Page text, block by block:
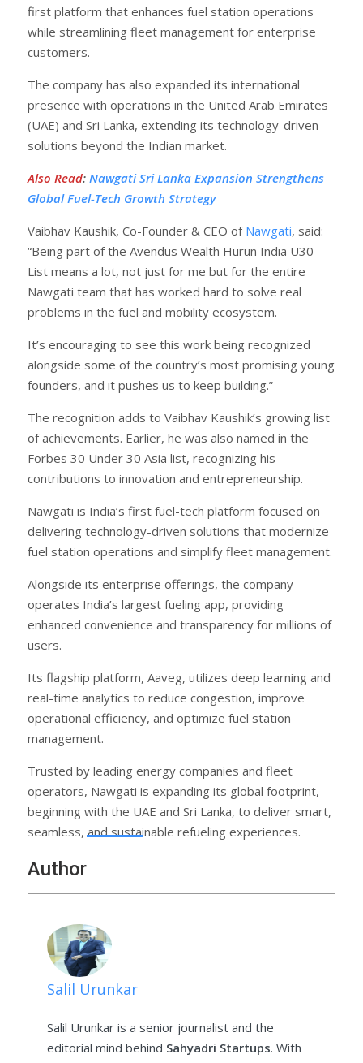
first platform that enhances fuel station operations
while streamlining fleet management for enterprise
customers.
The company has also expanded its international
presence with operations in the United Arab Emirates
(UAE) and Sri Lanka, extending its technology-driven
solutions beyond the Indian market.
Also Read: Nawgati Sri Lanka Expansion Strengthens
Global Fuel-Tech Growth Strategy
Vaibhav Kaushik, Co-Founder & CEO of Nawgati, said:
“Being part of the Avendus Wealth Hurun India U30
List means a lot, not just for me but for the entire
Nawgati team that has worked hard to solve real
problems in the fuel and mobility ecosystem.
It’s encouraging to see this work being recognized
alongside some of the country’s most promising young
founders, and it pushes us to keep building.”
The recognition adds to Vaibhav Kaushik’s growing list
of achievements. Earlier, he was also named in the
Forbes 30 Under 30 Asia list, recognizing his
contributions to innovation and entrepreneurship.
Nawgati is India’s first fuel-tech platform focused on
delivering technology-driven solutions that modernize
fuel station operations and simplify fleet management.
Alongside its enterprise offerings, the company
operates India’s largest fueling app, providing
enhanced convenience and transparency for millions of
users.
Its flagship platform, Aaveg, utilizes deep learning and
real-time analytics to reduce congestion, improve
operational efficiency, and optimize fuel station
management.
Trusted by leading energy companies and fleet
operators, Nawgati is expanding its global footprint,
beginning with the UAE and Sri Lanka, to deliver smart,
seamless, and sustainable refueling experiences.
Author
Salil Urunkar
Salil Urunkar is a senior journalist and the
editorial mind behind Sahyadri Startups. With